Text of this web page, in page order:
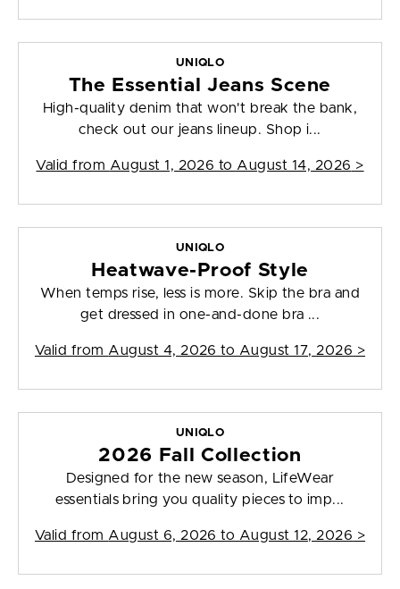
UNIQLO
The Essential Jeans Scene
High-quality denim that won't break the bank,
check out our jeans lineup. Shop i...
Valid from August 1, 2026 to August 14, 2026 >
UNIQLO
Heatwave-Proof Style
When temps rise, less is more. Skip the bra and
get dressed in one-and-done bra ...
Valid from August 4, 2026 to August 17, 2026 >
UNIQLO
2026 Fall Collection
Designed for the new season, LifeWear
essentials bring you quality pieces to imp...
Valid from August 6, 2026 to August 12, 2026 >